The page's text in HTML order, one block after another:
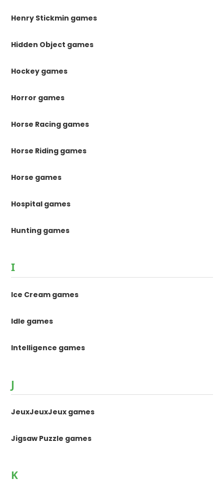
Henry Stickmin games
Hidden Object games
Hockey games
Horror games
Horse Racing games
Horse Riding games
Horse games
Hospital games
Hunting games
I
Ice Cream games
Idle games
Intelligence games
J
JeuxJeuxJeux games
Jigsaw Puzzle games
K